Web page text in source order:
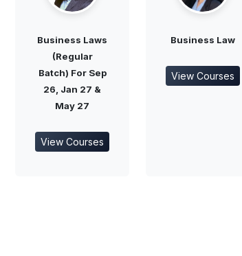
Business Laws
(Regular
Batch) For Sep
26, Jan 27 &
May 27
View Courses
Business Law
View Courses